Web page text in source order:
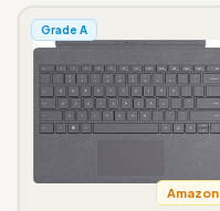
Grade A
Amazon